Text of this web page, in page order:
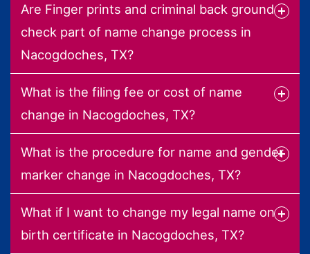
Are Finger prints and criminal back ground
check part of name change process in
Nacogdoches, TX?
What is the filing fee or cost of name
change in Nacogdoches, TX?
What is the procedure for name and gender
marker change in Nacogdoches, TX?
What if I want to change my legal name on
birth certificate in Nacogdoches, TX?